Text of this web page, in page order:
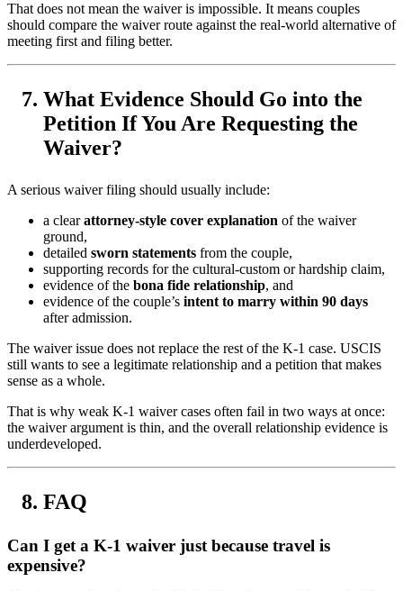
That does not mean the waiver is impossible. It means couples
should compare the waiver route against the real-world alternative of
meeting first and filing better.
What Evidence Should Go into the
Petition If You Are Requesting the
Waiver?
A serious waiver filing should usually include:
a clearattorney-style cover explanation of the waiver
ground,
detailed sworn statements from the couple,
supporting records for the cultural-custom or hardship claim,
evidence of the bona fide relationship, and
evidence of the couple’s intent to marry within 90 days
after admission.
The waiver issue does not replace the rest of the K-1 case. USCIS
still wants to see a legitimate relationship and a petition that makes
sense as a whole.
That is why weak K-1 waiver cases often fail in two ways at once:
the waiver argument is thin, and the overall relationship evidence is
underdeveloped.
FAQ
Can I get a K-1 waiver just because travel is
expensive?